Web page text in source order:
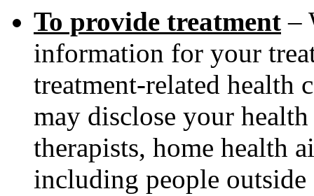
To provide treatment –
information for your
treatment-related health
may disclose your
therapists, home health
including people